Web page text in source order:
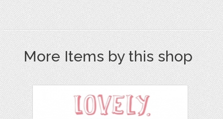
More Items by this shop